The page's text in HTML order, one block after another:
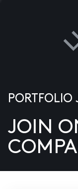
US
PORTFOLIO
JOIN